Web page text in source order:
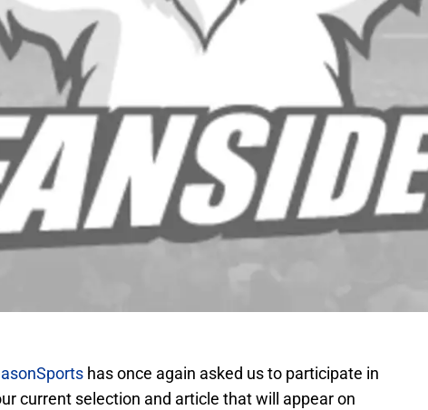
has once again asked us to participate in
current selection and article that will appear on